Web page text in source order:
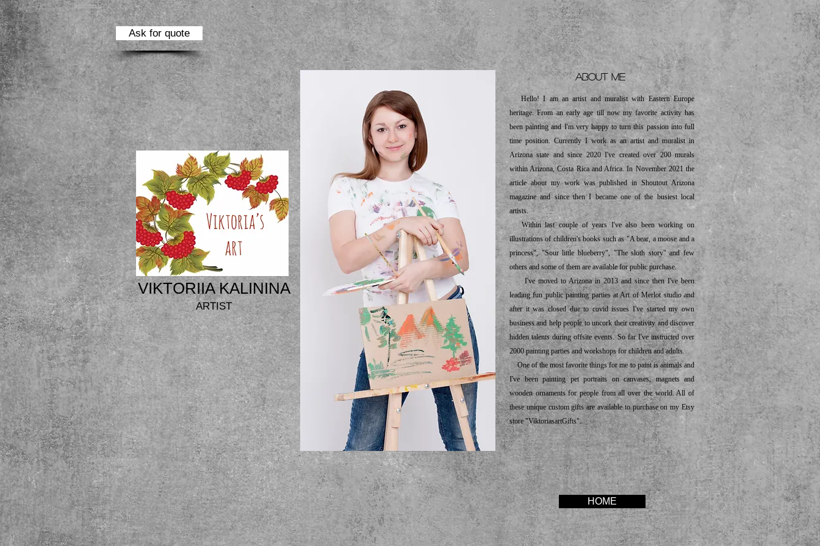
Ask for quote
VIKTORIIA KALININA
ARTIST
about me
Hello! I am an artist and muralist with Eastern Europe
heritage. From an early age till now my favorite activity has
been painting and I'm very happy to turn this passion into full
time position. Currently I work as an artist and muralist in
Arizona state and since 2020 I've created over 200 murals
within Arizona, Costa Rica and Africa. In November 2021 the
article about my work was published in Shoutout Arizona
magazine and since then I became one of the busiest local
artists.
Within last couple of years I've also been working on
illustrations of children's books such as "A bear, a moose and a
princess", "Sour little blueberry", "The sloth story" and few
others and some of them are available for public purchase.
I've moved to Arizona in 2013 and since then I've been
leading fun public painting parties at Art of Merlot studio and
after it was closed due to covid issues I've started my own
business and help people to uncork their creativity and discover
hidden talents during offsite events. So far I've instructed over
2000 painting parties and workshops for children and adults.
One of the most favorite things for me to paint is animals and
I've been painting pet portraits on canvases, magnets and
wooden ornaments for people from all over the world. All of
these unique custom gifts are available to purchase on my Etsy
store "ViktoriasartGifts".
HOME